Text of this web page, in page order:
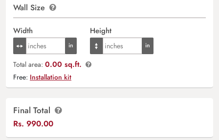
Wall Size
Width Height
Total area: 0.00 sq.ft.
Free: Installation kit
Final Total
Rs. 990.00